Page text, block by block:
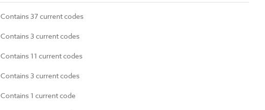
Contains 37 current codes
Contains 3 current codes
Contains 11 current codes
Contains 3 current codes
Contains 1 current code